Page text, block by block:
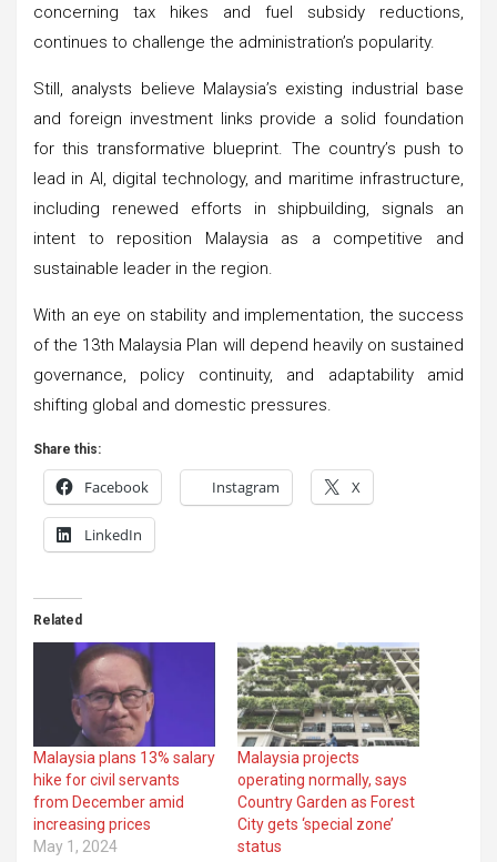
concerning tax hikes and fuel subsidy reductions,
continues to challenge the administration’s popularity.
Still, analysts believe Malaysia’s existing industrial base
and foreign investment links provide a solid foundation
for this transformative blueprint. The country’s push to
lead in AI, digital technology, and maritime infrastructure,
including renewed efforts in shipbuilding, signals an
intent to reposition Malaysia as a competitive and
sustainable leader in the region.
With an eye on stability and implementation, the success
of the 13th Malaysia Plan will depend heavily on sustained
governance, policy continuity, and adaptability amid
shifting global and domestic pressures.
Share this:
Facebook Instagram X
LinkedIn
Related
Malaysia plans 13% salary
hike for civil servants
from December amid
increasing prices
May 1, 2024
Malaysia projects
operating normally, says
Country Garden as Forest
City gets ‘special zone’
status